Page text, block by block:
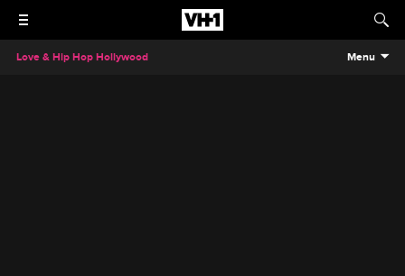
Love & Hip Hop Hollywood Menu